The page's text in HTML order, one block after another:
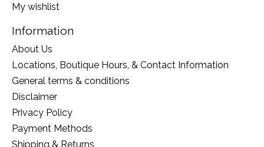
My wishlist
Information
About Us
Locations, Boutique Hours, & Contact Information
General terms & conditions
Disclaimer
Privacy Policy
Payment Methods
Shipping & Returns